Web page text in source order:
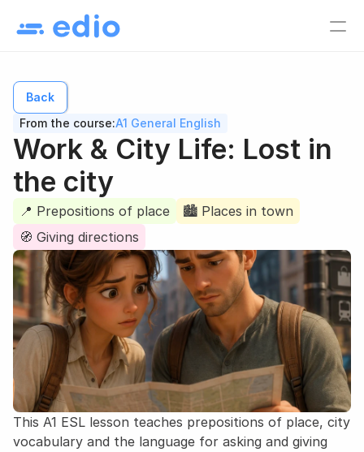
Back
From the course:A1 General English
Work & City Life: Lost in
the city
📍 Prepositions of place
🏙️ Places in town
🧭 Giving directions
This A1 ESL lesson teaches prepositions of place, city
vocabulary and the language for asking and giving
Language school
Tutors
Online course creators
Virtual classes
Study materials
Online courses
Lesson list
Lesson plan
EN
Log in Sign up for free